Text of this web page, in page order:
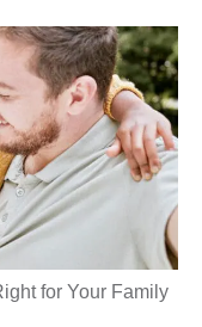
for Your Family